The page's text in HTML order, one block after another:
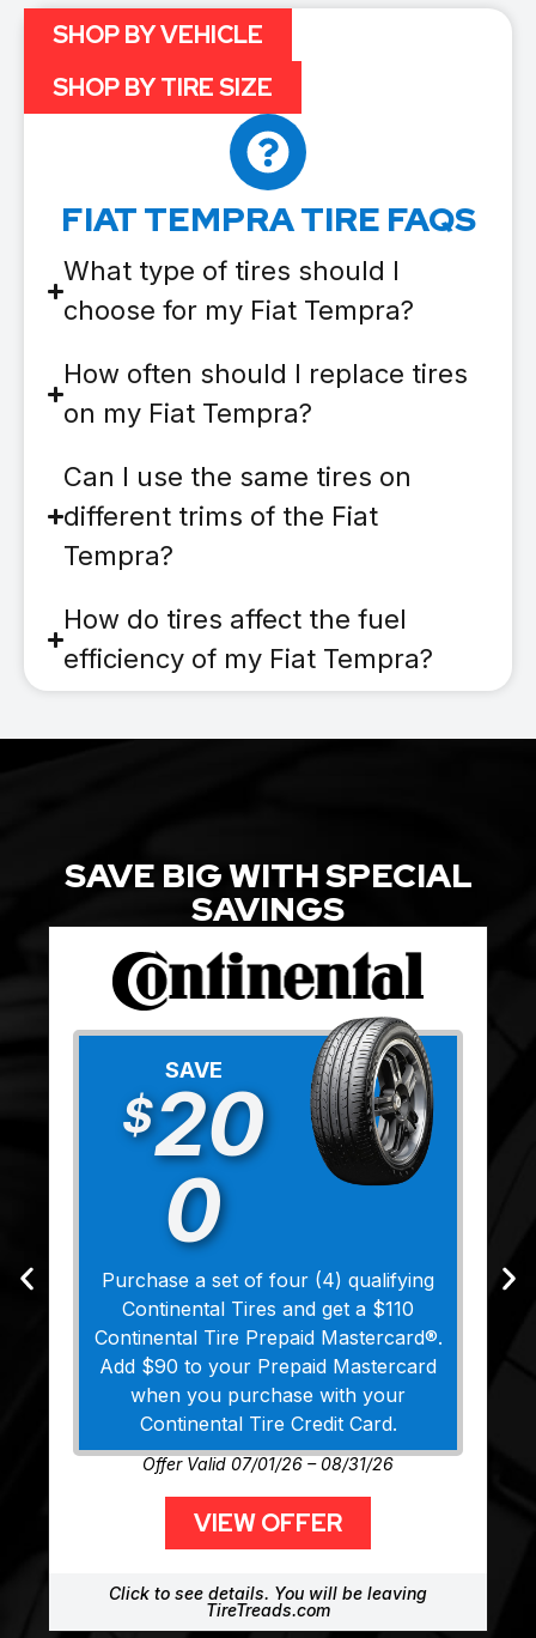
FIAT TEMPRA TIRE FAQS
What type of tires should I
choose for my Fiat Tempra?
How often should I replace tires
on my Fiat Tempra?
Can I use the same tires on
different trims of the Fiat
Tempra?
How do tires affect the fuel
efficiency of my Fiat Tempra?
SHOP BY VEHICLE
SHOP BY TIRE SIZE
SAVE BIG WITH SPECIAL
SAVINGS
SAVE
$20
0
Purchase a set of four (4) qualifying
Continental Tires and get a $110
Continental Tire Prepaid Mastercard®.
Add $90 to your Prepaid Mastercard
when you purchase with your
Continental Tire Credit Card.
Offer Valid 07/01/26 – 08/31/26
VIEW OFFER
Click to see details. You will be leaving
TireTreads.com